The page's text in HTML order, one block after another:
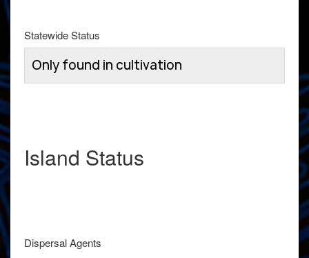
Statewide Status
Only found in cultivation
Island Status
Dispersal Agents